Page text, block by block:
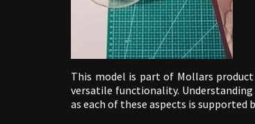
This model is part of Mollars
versatile functionality.
as each of these aspects is